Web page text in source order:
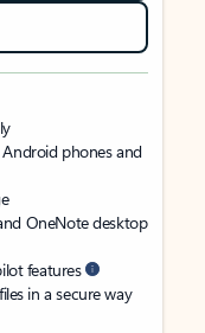
Android phones and
OneNote desktop
features
in a secure way